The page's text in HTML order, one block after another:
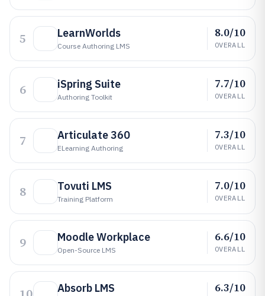
5 LearnWorlds
Course Authoring LMS
8.0/10
OVERALL
6 iSpring Suite
Authoring Toolkit
7.7/10
OVERALL
7 Articulate 360
ELearning Authoring
7.3/10
OVERALL
8 Tovuti LMS
Training Platform
7.0/10
OVERALL
9 Moodle Workplace
Open-Source LMS
6.6/10
OVERALL
Absorb LMS 6.3/10